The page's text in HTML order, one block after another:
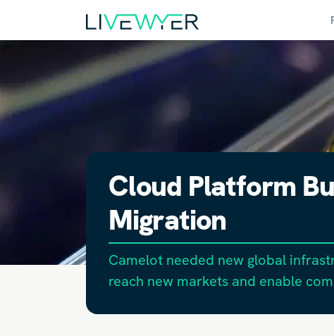
Cloud Platform
Migration
Camelot needed new global
reach new markets and enable